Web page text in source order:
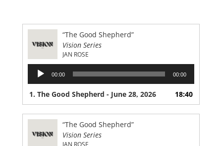
“The Good Shepherd”
Vision Series
JAN ROSE
Audio
Player
00:00 00:00
1. The Good Shepherd - June 28, 2026 18:40
“The Good Shepherd”
Vision Series
JAN ROSE